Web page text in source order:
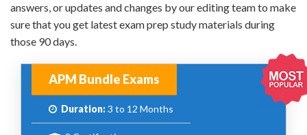
answers, or updates and changes by our editing team to make
sure that you get latest exam prep study materials during
those 90 days.
APM Bundle Exams
Duration:3 to 12 Months